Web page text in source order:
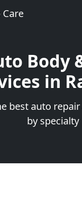
Body
in
best auto
by specialty